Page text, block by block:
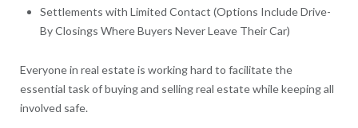
Settlements with Limited Contact (Options Include Drive-
By Closings Where Buyers Never Leave Their Car)
Everyone in real estate is working hard to facilitate the
essential task of buying and selling real estate while keeping all
involved safe.